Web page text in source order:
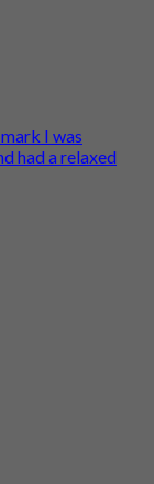
I was
had a relaxed